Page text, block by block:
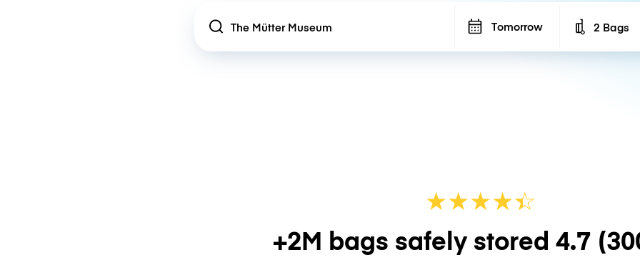
Location Tomorrow Number of
2 Bags
★★★★☆
★
+2M bags safely stored 4.7